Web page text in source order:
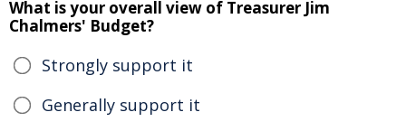
What is your overall view of Treasurer Jim
Chalmers' Budget?
Strongly support it
Generally support it